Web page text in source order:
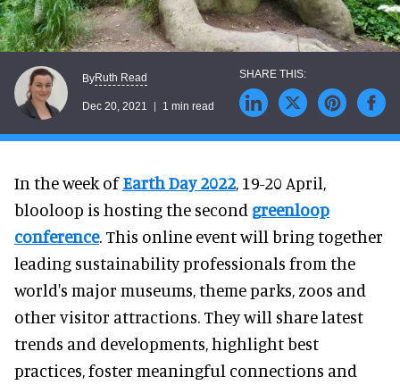
ByRuth Read
Dec 20, 2021 1 min read
In the week ofEarth Day 2022, 19-20 April,
blooloop is hosting the second greenloop
conference. This online event will bring together
leading sustainability professionals from the
world's major museums, theme parks, zoos and
other visitor attractions. They will share latest
trends and developments, highlight best
practices, foster meaningful connections and